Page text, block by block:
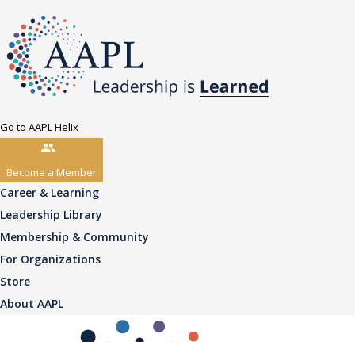
Go to AAPL Helix
Become a Member
Career & Learning
Leadership Library
Membership & Community
For Organizations
Store
About AAPL